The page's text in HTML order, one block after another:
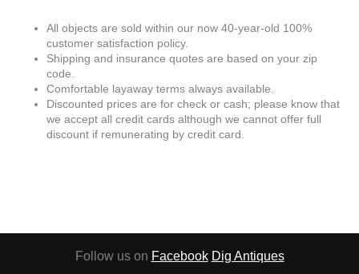
All objects are sold within our now 40-year-old 100%
customer satisfaction policy.
Shipping and insurance quotes are based on your zip
code.
Comfortable layaway terms always available.
Discounted prices are for check or cash; please know that
we accept all credit cards although we cannot offer full
discount if remunerating by credit card.
Follow us on Facebook Dig Antiques